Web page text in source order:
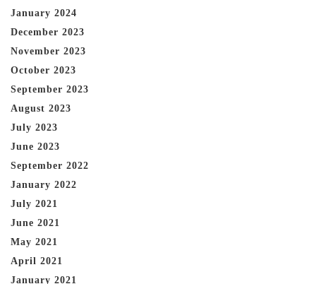
January 2024
December 2023
November 2023
October 2023
September 2023
August 2023
July 2023
June 2023
September 2022
January 2022
July 2021
June 2021
May 2021
April 2021
January 2021